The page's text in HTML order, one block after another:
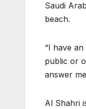
Saudi
beach.
“I have
public or
answer
Al Shahri